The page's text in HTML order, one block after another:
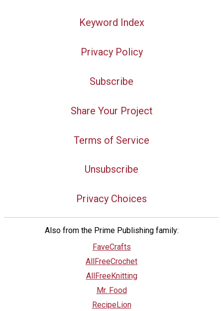
Keyword Index
Privacy Policy
Subscribe
Share Your Project
Terms of Service
Unsubscribe
Privacy Choices
Also from the Prime Publishing family:
FaveCrafts
AllFreeCrochet
AllFreeKnitting
Mr. Food
RecipeLion